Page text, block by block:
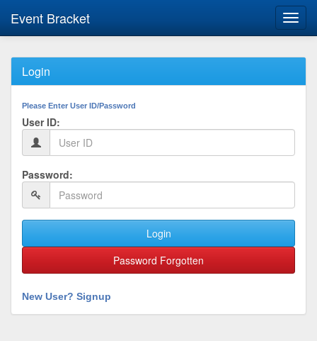
Event Bracket
Login
Please Enter User ID/Password
User ID:
Password:
Login
Password Forgotten
New User? Signup